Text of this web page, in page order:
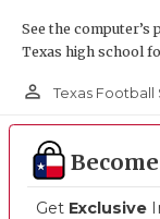
See the
Texas high school
person_outline Texas Football
Get Exclusive